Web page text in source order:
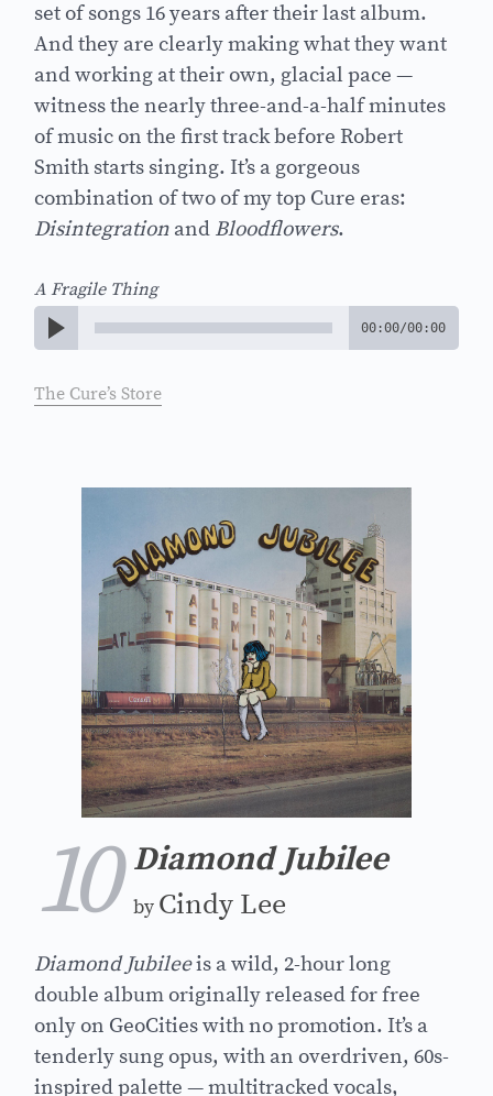
set of songs 16 years after their last album.
And they are clearly making what they want
and working at their own, glacial pace —
witness the nearly three-and-a-half minutes
of music on the first track before Robert
Smith starts singing. It’s a gorgeous
combination of two of my top Cure eras:
Disintegration and Bloodflowers.
A Fragile Thing
00:00/00:00
The Cure’s Store
10 Diamond Jubilee
by Cindy Lee
Diamond Jubileeis a wild, 2-hour long
double album originally released for free
only on GeoCities with no promotion. It’s a
tenderly sung opus, with an overdriven, 60s-
inspired palette — multitracked vocals,